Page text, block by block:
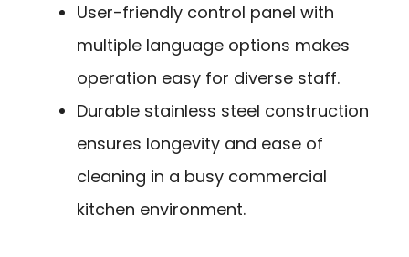
User-friendly control panel with
multiple language options makes
operation easy for diverse staff.
Durable stainless steel construction
ensures longevity and ease of
cleaning in a busy commercial
kitchen environment.